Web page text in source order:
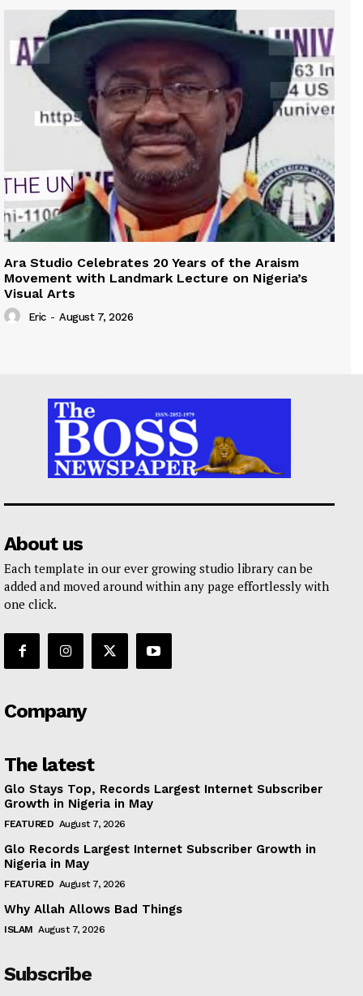
Ara Studio Celebrates 20 Years of the Araism
Movement with Landmark Lecture on Nigeria’s
Visual Arts
Eric - August 7, 2026
About us
Each template in our ever growing studio library can be
added and moved around within any page effortlessly with
one click.
Company
The latest
Glo Stays Top, Records Largest Internet Subscriber
Growth in Nigeria in May
FEATURED August 7, 2026
Glo Records Largest Internet Subscriber Growth in
Nigeria in May
FEATURED August 7, 2026
Why Allah Allows Bad Things
ISLAM August 7, 2026
Subscribe